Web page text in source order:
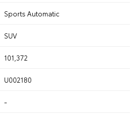
Sports Automatic
SUV
101,372
U002180
-